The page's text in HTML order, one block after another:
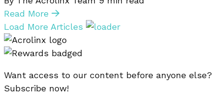
Read More
Load More Articles
Want access to our content before anyone else?
Subscribe now!